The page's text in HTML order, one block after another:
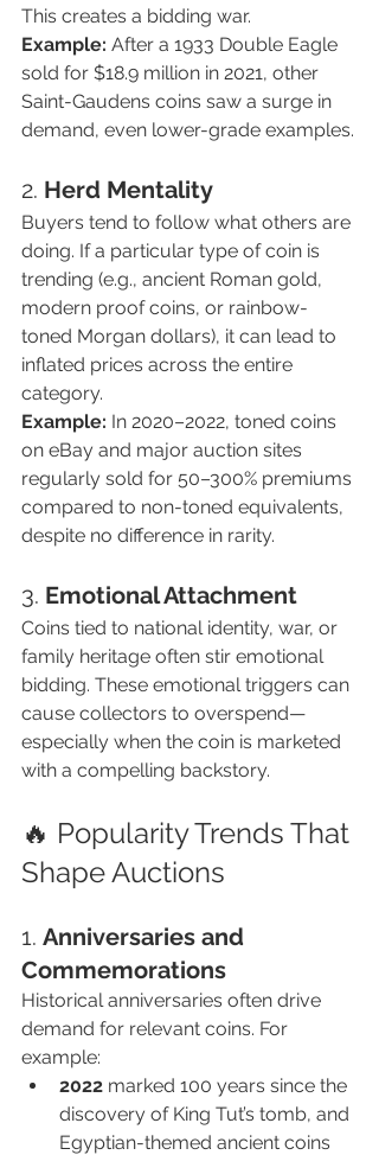
This creates a bidding war.
Example: After a 1933 Double Eagle
sold for $18.9 million in 2021, other
Saint-Gaudens coins saw a surge in
demand, even lower-grade examples.
2. Herd Mentality
Buyers tend to follow what others are
doing. If a particular type of coin is
trending (e.g., ancient Roman gold,
modern proof coins, or rainbow-
toned Morgan dollars), it can lead to
inflated prices across the entire
category.
Example: In 2020–2022, toned coins
on eBay and major auction sites
regularly sold for 50–300% premiums
compared to non-toned equivalents,
despite no difference in rarity.
3. Emotional Attachment
Coins tied to national identity, war, or
family heritage often stir emotional
bidding. These emotional triggers can
cause collectors to overspend—
especially when the coin is marketed
with a compelling backstory.
🔥 Popularity Trends That
Shape Auctions
1. Anniversaries and
Commemorations
Historical anniversaries often drive
demand for relevant coins. For
example:
2022 marked 100 years since the
discovery of King Tut’s tomb, and
Egyptian-themed ancient coins